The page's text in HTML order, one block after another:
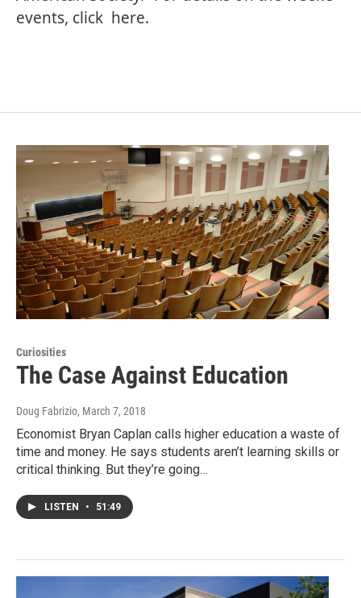
events, click here.
Curiosities
The Case Against Education
Doug Fabrizio, March 7, 2018
Economist Bryan Caplan calls higher education a waste of
time and money. He says students aren’t learning skills or
critical thinking. But they’re going…
LISTEN • 51:49